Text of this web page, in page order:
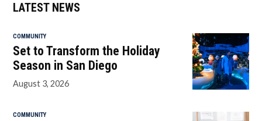
LATEST NEWS
COMMUNITY
Set to Transform the Holiday
Season in San Diego
August 3, 2026
COMMUNITY